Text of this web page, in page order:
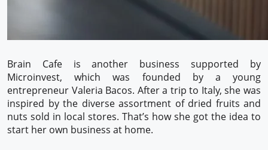
Brain Cafe is another business supported by
Microinvest, which was founded by a young
entrepreneur Valeria Bacos. After a trip to Italy, she was
inspired by the diverse assortment of dried fruits and
nuts sold in local stores. That’s how she got the idea to
start her own business at home.